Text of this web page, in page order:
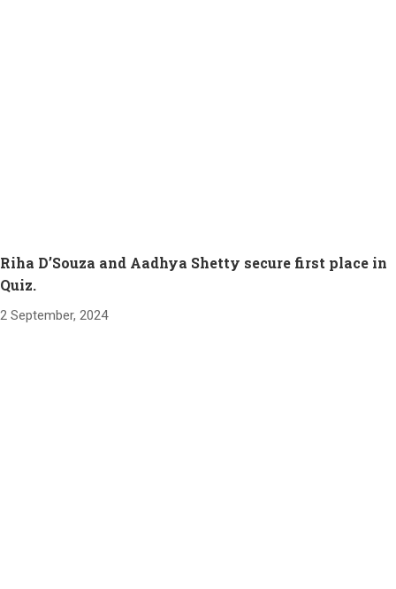
Riha D’Souza and Aadhya Shetty secure first place in
Quiz.
2 September, 2024